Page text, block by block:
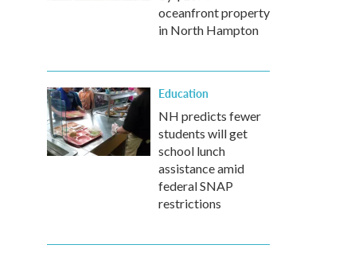
oceanfront property
in North Hampton
Education
NH predicts fewer
students will get
school lunch
assistance amid
federal SNAP
restrictions